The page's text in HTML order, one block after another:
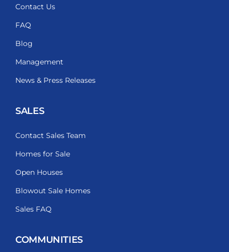
Contact Us
FAQ
Blog
Management
News & Press Releases
SALES
Contact Sales Team
Homes for Sale
Open Houses
Blowout Sale Homes
Sales FAQ
COMMUNITIES